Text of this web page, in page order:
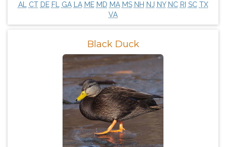
AL CT DE FL GA LA ME MD MA MS NH NJ NY NC RI SC TX
VA
Black Duck